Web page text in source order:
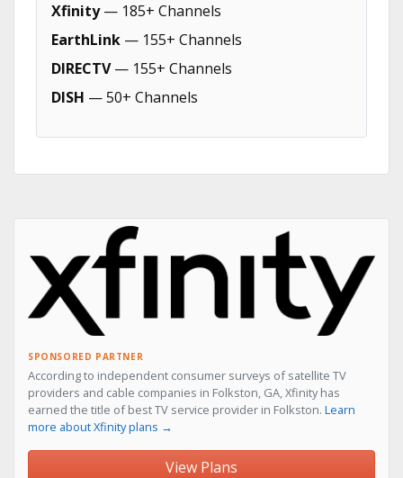
Xfinity— 185+ Channels
EarthLink — 155+ Channels
DIRECTV— 155+ Channels
DISH — 50+ Channels
SPONSORED PARTNER
According to independent consumer surveys of satellite TV
providers and cable companies in Folkston, GA, Xfinity has
earned the title of best TV service provider in Folkston. Learn
more about Xfinity plans →
View Plans